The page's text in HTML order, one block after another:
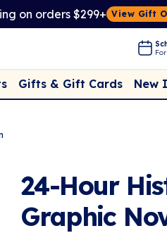
on orders $299+ View Gift
Gifts & Gift Cards New
24-Hour
Graphic